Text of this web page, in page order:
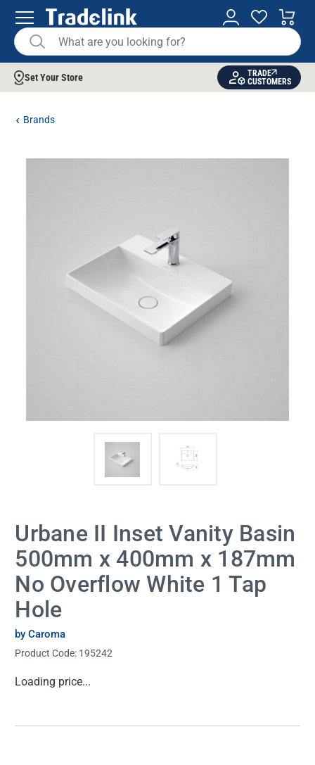
Set Your Store
TRADE
CUSTOMERS
Brands
Urbane II Inset Vanity Basin
500mm x 400mm x 187mm
No Overflow White 1 Tap
Hole
by Caroma
Product Code: 195242
Current
Loading price...